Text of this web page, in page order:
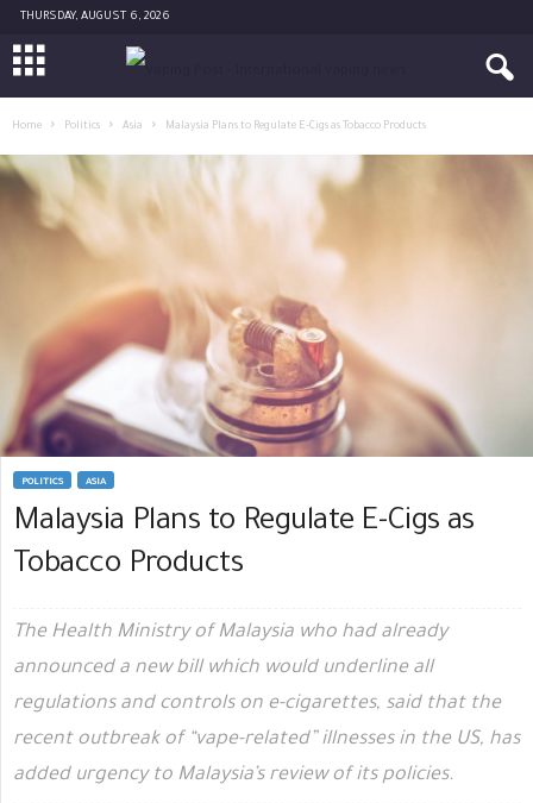
THURSDAY, AUGUST 6, 2026
Home Politics Asia Malaysia Plans to Regulate E-Cigs as Tobacco Products
POLITICS ASIA
Malaysia Plans to Regulate E-Cigs as
Tobacco Products
The Health Ministry of Malaysia who had already
announced a new bill which would underline all
regulations and controls on e-cigarettes, said that the
recent outbreak of “vape-related” illnesses in the US, has
added urgency to Malaysia’s review of its policies.